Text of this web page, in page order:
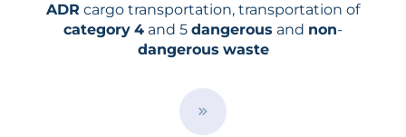
ADR cargo transportation, transportation of
category 4 and 5 dangerous and non-
dangerous waste
B